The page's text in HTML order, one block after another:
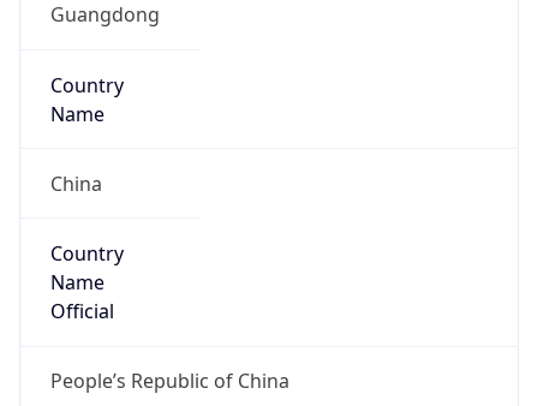
Guangdong
Country
Name
China
Country
Name
Official
People’s Republic of China